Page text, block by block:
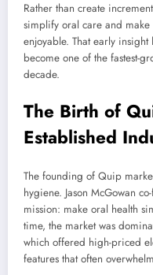
Rather than create
simplify oral care and
enjoyable. That early
become one of the fastest-
decade.
The Birth of
Established
The founding of Quip
hygiene. Jason McGowan
mission: make oral health
time, the market was
which offered high-priced
features that often